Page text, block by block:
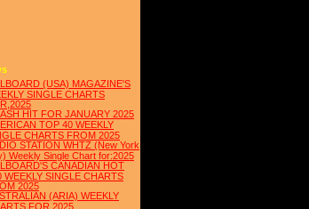
(USA) MAGAZINE'S
SINGLE CHARTS
HIT FOR JANUARY 2025
TOP 40 WEEKLY
CHARTS FROM 2025
STATION WHTZ (New York
Weekly Single Chart for:2025
CANADIAN HOT
WEEKLY SINGLE CHARTS
2025
(ARIA) WEEKLY
FOR 2025